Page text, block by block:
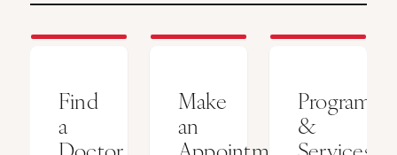
Find
a
Make
an
Programs
&